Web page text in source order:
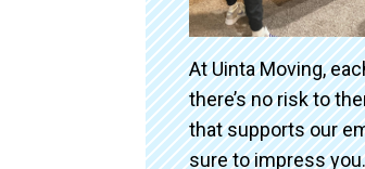
At Uinta Moving,
there’s no risk to
that supports our
sure to impress